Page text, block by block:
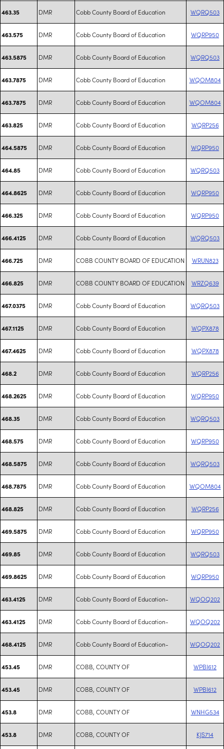
463.35 DMR Cobb County Board of Education WQRQ503
463.575 DMR Cobb County Board of Education WQRP950
463.5875 DMR Cobb County Board of Education WQRQ503
463.7875 DMR Cobb County Board of Education WQOM804
463.7875 DMR Cobb County Board of Education WQOM804
463.825 DMR Cobb County Board of Education WQRP256
464.5875 DMR Cobb County Board of Education WQRP950
464.85 DMR Cobb County Board of Education WQRQ503
464.8625 DMR Cobb County Board of Education WQRP950
466.325 DMR Cobb County Board of Education WQRP950
466.4125 DMR Cobb County Board of Education WQRQ503
466.725 DMR COBB COUNTY BOARD OF EDUCATION WRUN823
466.825 DMR COBB COUNTY BOARD OF EDUCATION WRZQ639
467.0375 DMR Cobb County Board of Education WQRQ503
467.1125 DMR Cobb County Board of Education WQPX878
467.4625 DMR Cobb County Board of Education WQPX878
468.2 DMR Cobb County Board of Education WQRP256
468.2625 DMR Cobb County Board of Education WQRP950
468.35 DMR Cobb County Board of Education WQRQ503
468.575 DMR Cobb County Board of Education WQRP950
468.5875 DMR Cobb County Board of Education WQRQ503
468.7875 DMR Cobb County Board of Education WQOM804
468.825 DMR Cobb County Board of Education WQRP256
469.5875 DMR Cobb County Board of Education WQRP950
469.85 DMR Cobb County Board of Education WQRQ503
469.8625 DMR Cobb County Board of Education WQRP950
463.4125 DMR Cobb County Board of Education- WQOQ202
463.4125 DMR Cobb County Board of Education- WQOQ202
468.4125 DMR Cobb County Board of Education- WQOQ202
453.45 DMR COBB, COUNTY OF WPBI612
453.45 DMR COBB, COUNTY OF WPBI612
453.8 DMR COBB, COUNTY OF WNHG534
453.8 DMR COBB, COUNTY OF KJS714